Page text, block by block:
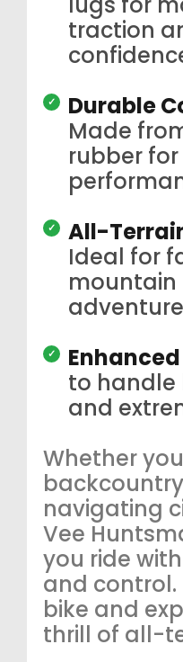
traction
Durable
Made
rubber
All-
Ideal for
mountain
to handle
and
Whether
navigating
Vee
you ride
and
bike and
thrill of all-